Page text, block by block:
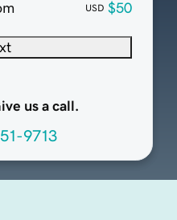
USD $50
us a call.
9713